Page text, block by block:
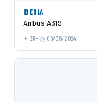
IBERIA
Airbus A319
ZRH 09/08/2024